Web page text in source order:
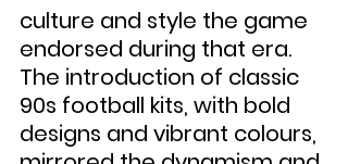
culture and style the game
endorsed during that era.
The introduction of classic
90s football kits, with bold
designs and vibrant colours,